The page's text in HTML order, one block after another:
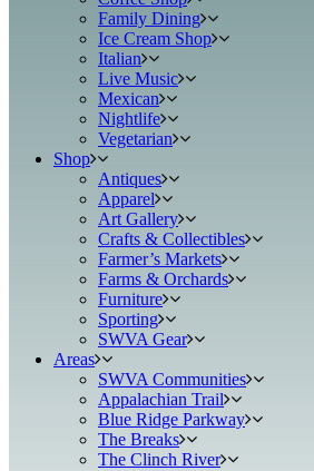
Family Dining
Ice Cream Shop
Italian
Live Music
Mexican
Nightlife
Vegetarian
Shop
Antiques
Apparel
Art Gallery
Crafts & Collectibles
Farmer’s Markets
Farms & Orchards
Furniture
Sporting
SWVA Gear
Areas
SWVA Communities
Appalachian Trail
Blue Ridge Parkway
The Breaks
The Clinch River